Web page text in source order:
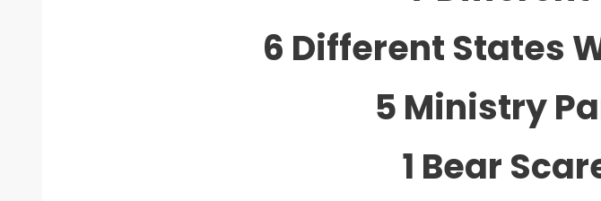
6 Different States
5 Ministry
1 Bear